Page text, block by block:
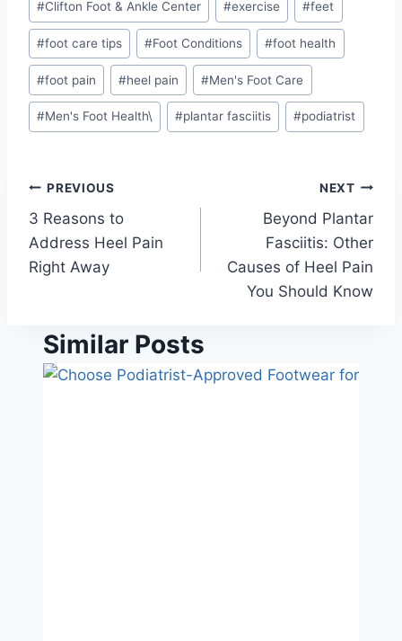
Tags:
#Clifton Foot & Ankle Center #exercise #feet
#foot care tips #Foot Conditions #foot health
#foot pain #heel pain #Men's Foot Care
#Men's Foot Health\ #plantar fasciitis #podiatrist
Post
navigation
PREVIOUS
3 Reasons to
Address Heel Pain
Right Away
NEXT
Beyond Plantar
Fasciitis: Other
Causes of Heel Pain
You Should Know
Similar Posts